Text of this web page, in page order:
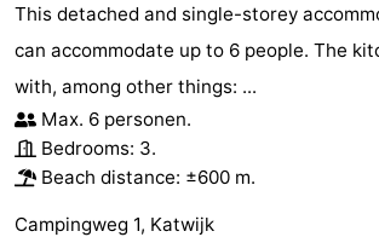
This detached and single-storey
can accommodate up to 6 people. The
with, among other things: ...
Max. 6 personen.
Bedrooms: 3.
Beach distance: ±600 m.
Campingweg 1, Katwijk